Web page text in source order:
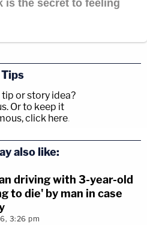
Tips
tip or story idea?
Or to keep it
click here.
also like:
driving with 3-year-old
to die' by man in case
3:26 pm